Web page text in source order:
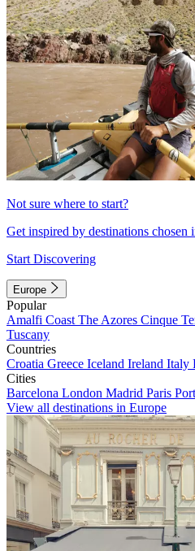
Not sure where to start?
Get inspired by destinations chosen
Start Discovering
Europe
Popular
Amalfi Coast The Azores Cinque
Tuscany
Countries
Croatia Greece Iceland Ireland Italy
Cities
Barcelona London Madrid Paris
View all destinations in Europe